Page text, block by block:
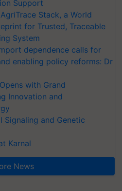
Support
Stack, a World
for Trusted, Traceable
System
dependence calls for
enabling policy reforms: Dr
with Grand
Innovation and
Signaling and Genetic
Karnal
News